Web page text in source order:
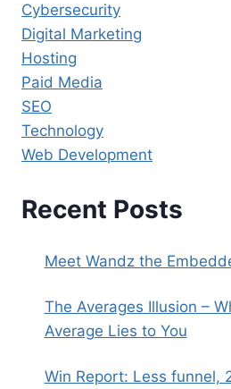
Cybersecurity
Digital Marketing
Hosting
Paid Media
SEO
Technology
Web Development
Recent Posts
Meet Wandz the
The Averages Illusion –
Average Lies to You
Win Report: Less funnel,